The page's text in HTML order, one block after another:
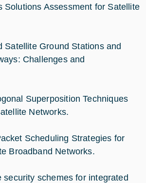
Solutions Assessment for Satellite
Satellite Ground Stations and
Challenges and
Superposition Techniques
Networks.
Scheduling Strategies for
Broadband Networks.
security schemes for integrated